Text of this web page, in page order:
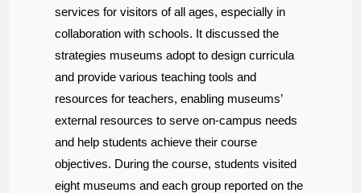
services for visitors of all ages, especially in
collaboration with schools. It discussed the
strategies museums adopt to design curricula
and provide various teaching tools and
resources for teachers, enabling museums’
external resources to serve on-campus needs
and help students achieve their course
objectives. During the course, students visited
eight museums and each group reported on the